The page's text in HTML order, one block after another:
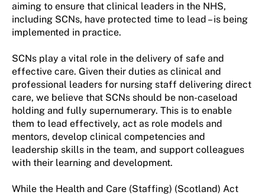
aiming to ensure that clinical leaders in the NHS,
including SCNs, have protected time to lead – is being
implemented in practice.
SCNs play a vital role in the delivery of safe and
effective care. Given their duties as clinical and
professional leaders for nursing staff delivering direct
care, we believe that SCNs should be non-caseload
holding and fully supernumerary. This is to enable
them to lead effectively, act as role models and
mentors, develop clinical competencies and
leadership skills in the team, and support colleagues
with their learning and development.
While the Health and Care (Staffing) (Scotland) Act